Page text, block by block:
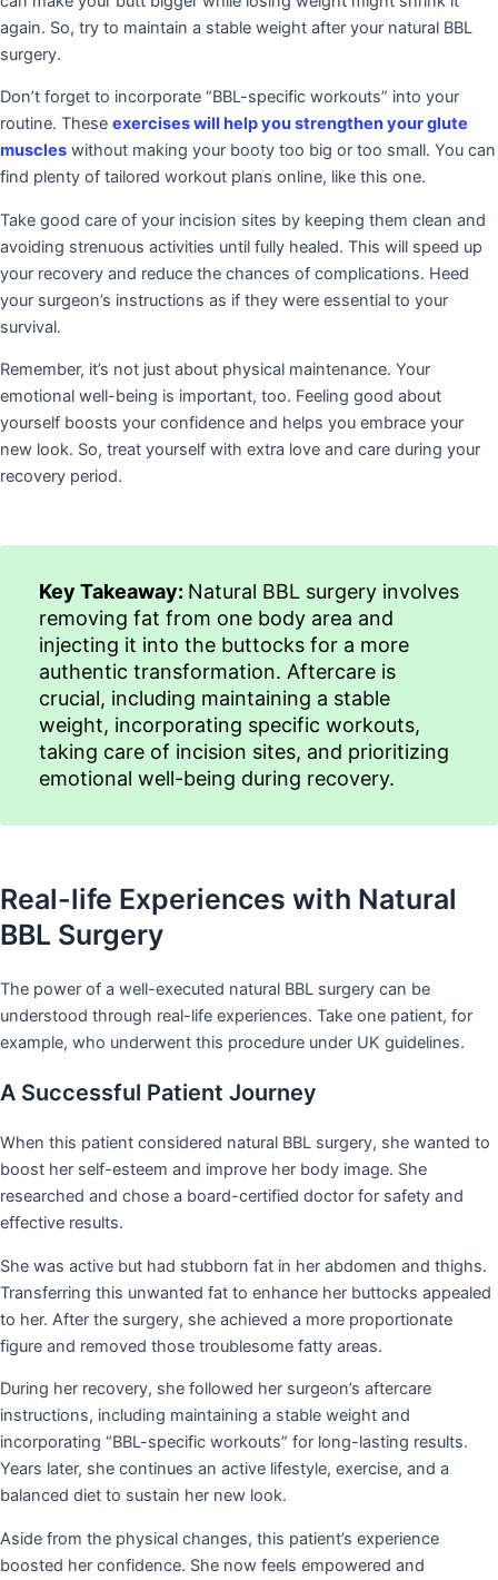
again. So, try to maintain a stable weight after your natural BBL
surgery.
Don’t forget to incorporate “BBL-specific workouts” into your
routine. These exercises will help you strengthen your glute
muscles without making your booty too big or too small. You can
find plenty of tailored workout plans online, like this one.
Take good care of your incision sites by keeping them clean and
avoiding strenuous activities until fully healed. This will speed up
your recovery and reduce the chances of complications. Heed
your surgeon’s instructions as if they were essential to your
survival.
Remember, it’s not just about physical maintenance. Your
emotional well-being is important, too. Feeling good about
yourself boosts your confidence and helps you embrace your
new look. So, treat yourself with extra love and care during your
recovery period.
Key Takeaway: Natural BBL surgery involves
removing fat from one body area and
injecting it into the buttocks for a more
authentic transformation. Aftercare is
crucial, including maintaining a stable
weight, incorporating specific workouts,
taking care of incision sites, and prioritizing
emotional well-being during recovery.
Real-life Experiences with Natural
BBL Surgery
The power of a well-executed natural BBL surgery can be
understood through real-life experiences. Take one patient, for
example, who underwent this procedure under UK guidelines.
A Successful Patient Journey
When this patient considered natural BBL surgery, she wanted to
boost her self-esteem and improve her body image. She
researched and chose a board-certified doctor for safety and
effective results.
She was active but had stubborn fat in her abdomen and thighs.
Transferring this unwanted fat to enhance her buttocks appealed
to her. After the surgery, she achieved a more proportionate
figure and removed those troublesome fatty areas.
During her recovery, she followed her surgeon’s aftercare
instructions, including maintaining a stable weight and
incorporating “BBL-specific workouts” for long-lasting results.
Years later, she continues an active lifestyle, exercise, and a
balanced diet to sustain her new look.
Aside from the physical changes, this patient’s experience
boosted her confidence. She now feels empowered and